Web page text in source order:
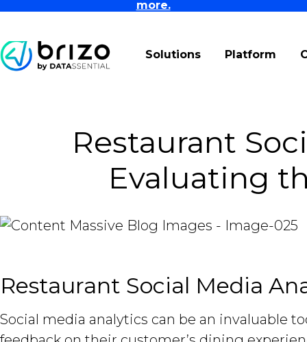
more.
Solutions Platform
Restaurant
Evaluating
Restaurant Social Media
Social media analytics can be an invaluable